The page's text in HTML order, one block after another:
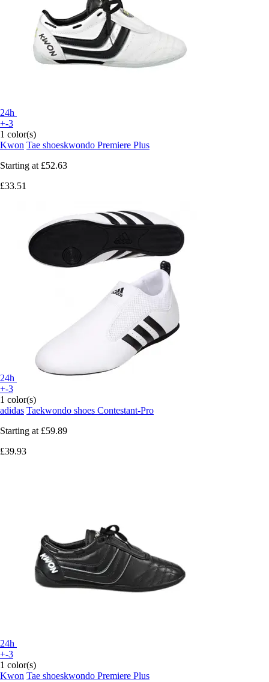
24h
+-3
1 color(s)
Kwon Tae shoeskwondo Premiere Plus
Starting at £52.63
£33.51
24h
+-3
1 color(s)
adidas Taekwondo shoes Contestant-Pro
Starting at £59.89
£39.93
24h
+-3
1 color(s)
Kwon Tae shoeskwondo Premiere Plus